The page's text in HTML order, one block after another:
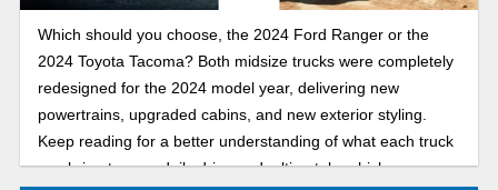
Which should you choose, the 2024 Ford Ranger or the
2024 Toyota Tacoma? Both midsize trucks were completely
redesigned for the 2024 model year, delivering new
powertrains, upgraded cabins, and new exterior styling.
Keep reading for a better understanding of what each truck
can bring to your daily drive and, ultimately, which one you